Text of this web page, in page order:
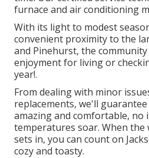
furnace and air conditioning
With its light to modest
convenient proximity to the
and Pinehurst, the
enjoyment for living or
year!.
From dealing with minor
replacements, we'll
amazing and comfortable, no
temperatures soar. When the
sets in, you can count on
cozy and toasty.